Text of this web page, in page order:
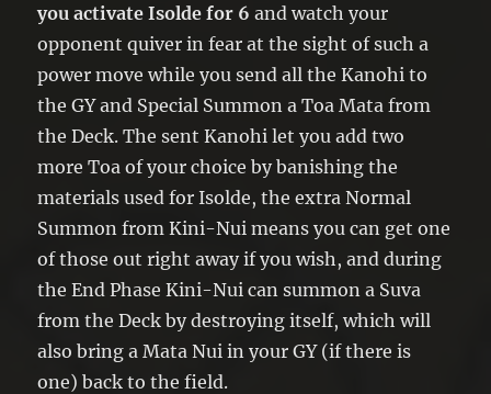
you activate Isolde for 6 and watch your
opponent quiver in fear at the sight of such a
power move while you send all the Kanohi to
the GY and Special Summon a Toa Mata from
the Deck. The sent Kanohi let you add two
more Toa of your choice by banishing the
materials used for Isolde, the extra Normal
Summon from Kini-Nui means you can get one
of those out right away if you wish, and during
the End Phase Kini-Nui can summon a Suva
from the Deck by destroying itself, which will
also bring a Mata Nui in your GY (if there is
one) back to the field.